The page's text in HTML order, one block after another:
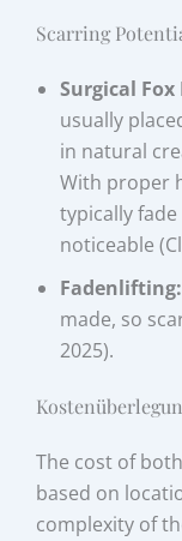
Scarring
Surgical Fox
usually
in natural
With proper
typically
noticeable
Fadenlifting:
made, so
2025).
The cost of
based on
complexity of